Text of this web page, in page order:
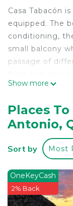
Casa Tabacón
equipped. The
conditioning,
small balcony
passage of
world, and The
are a variety of
you need.
We also have
transport of
This 2
with View,
convenience.
Show more
Places
Antonio,
Sort by Most
OneKeyCash
2% Back